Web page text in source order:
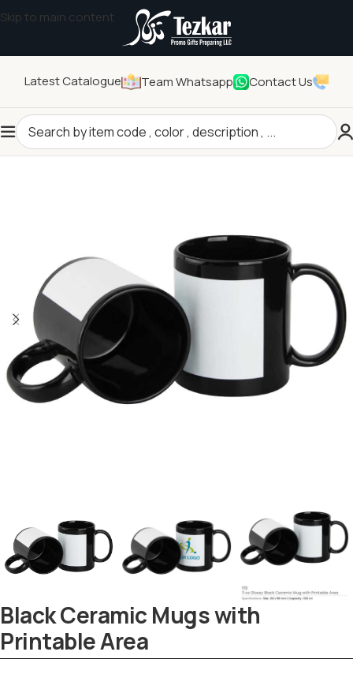
Skip to main content
Latest Catalogue Team Whatsapp Contact Us
Home/Drinkwares/Mugs
Black Ceramic Mugs with
Printable Area
Tezkar AI Sales Agent
Online · replies instantly